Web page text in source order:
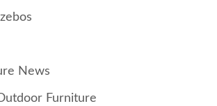
News
Furniture